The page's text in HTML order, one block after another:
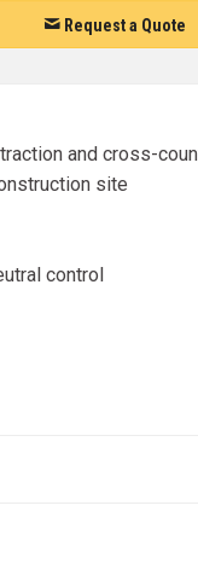
Request a Quote
and cross-
site
control